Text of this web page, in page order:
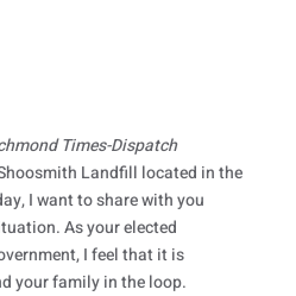
Times-Dispatch
Landfill located in the
I want to share with you
As your elected
I feel that it is
your family in the loop.